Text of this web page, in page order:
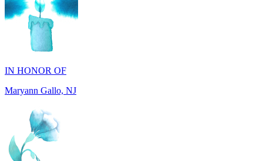
IN HONOR OF
Maryann Gallo, NJ
IN HONOR OF